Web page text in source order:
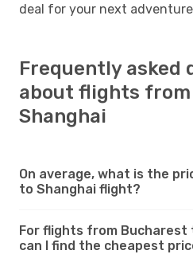
deal for your next
Frequently asked
about flights
Shanghai
On average, what is the
to Shanghai flight?
For flights from Bucharest
can I find the cheapest